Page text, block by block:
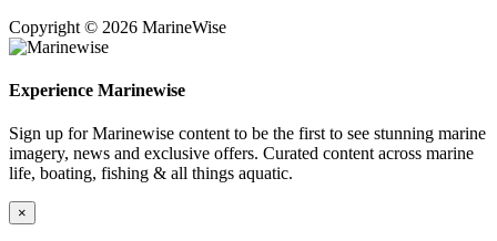
Copyright © 2026 MarineWise
Experience Marinewise
Sign up for Marinewise content to be the first to see stunning marine
imagery, news and exclusive offers. Curated content across marine
life, boating, fishing & all things aquatic.
×